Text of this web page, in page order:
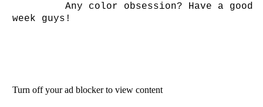
Any color obsession? Have a good
week guys!
Turn off your ad blocker to view content